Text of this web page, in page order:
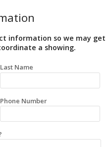
information so we may get
a showing.
Last Name
Phone Number